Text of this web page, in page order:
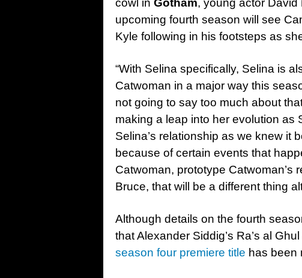
cowl in Gotham, young actor
upcoming fourth season will see
Kyle following in his footsteps as
“With Selina specifically, Selina is
Catwoman in a major way this
not going to say too much about
making a leap into her evolution as
Selina’s relationship as we knew it
because of certain events that
Catwoman, prototype Catwoman’s
Bruce, that will be a different thing
Although details on the fourth
that Alexander Siddig’s Ra’s al
season four premiere title has been